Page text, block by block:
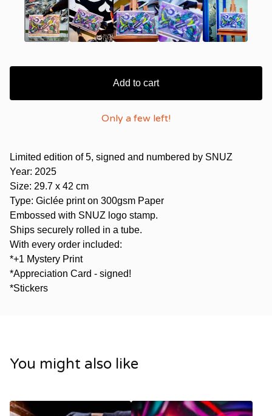
Add to cart
Only a few left!
Limited edition of 5, signed and numbered by SNUZ
Year: 2025
Size: 29.7 x 42 cm
Type: Giclée print on 300gsm Paper
Embossed with SNUZ logo stamp.
Ships securely rolled in a tube.
With every order included:
*+1 Mystery Print
*Appreciation Card - signed!
*Stickers
You might also like